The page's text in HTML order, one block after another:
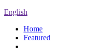
English
Home
Featured